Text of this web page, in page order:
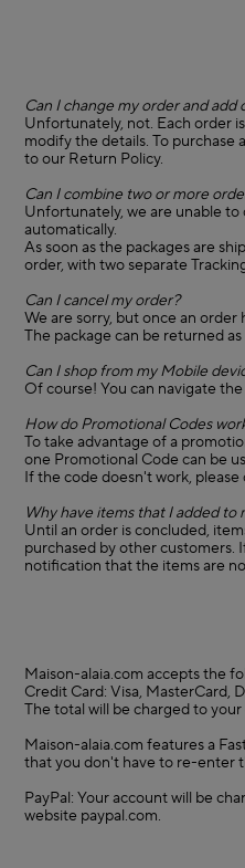
Can I change my order and
Unfortunately, not. Each order
modify the details. To purchase
to our Return Policy.
Can I combine two or more
Unfortunately, we are unable
automatically.
As soon as the packages are
order, with two separate
Can I cancel my order?
We are sorry, but once an
The package can be returned
Can I shop from my Mobile
Of course! You can navigate
How do Promotional Codes
To take advantage of a
one Promotional Code can be
If the code doesn't work,
Why have items that I added to
Until an order is concluded,
purchased by other customers.
notification that the items are
Maison-alaia.com accepts the
Credit Card: Visa, MasterCard,
The total will be charged to
Maison-alaia.com features a
that you don't have to re-enter
PayPal: Your account will be
website paypal.com.